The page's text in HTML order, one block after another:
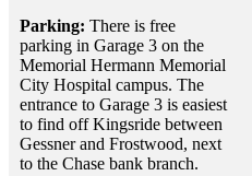
Parking:There is free
parking in Garage 3 on the
Memorial Hermann Memorial
City Hospital campus. The
entrance to Garage 3 is easiest
to find off Kingsride between
Gessner and Frostwood, next
to the Chase bank branch.